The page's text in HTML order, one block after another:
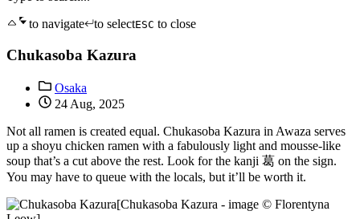
to navigate
to selectESC to close
Chukasoba Kazura
Osaka
24 Aug, 2025
Not all ramen is created equal. Chukasoba Kazura in Awaza serves
up a shoyu chicken ramen with a fabulously light and mousse-like
soup that’s a cut above the rest. Look for the kanji 葛 on the sign.
You may have to queue with the locals, but it’ll be worth it.
[Chukasoba Kazura - image © Florentyna